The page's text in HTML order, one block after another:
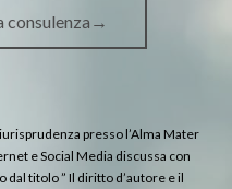
consulenza→
presso l’Alma Mater
e Social Media discussa con
dal titolo ” Il diritto d’autore e il